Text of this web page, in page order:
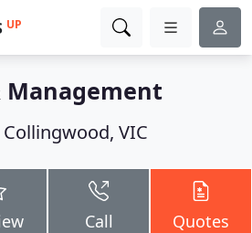
UP
Management
Collingwood, VIC
Call Quotes